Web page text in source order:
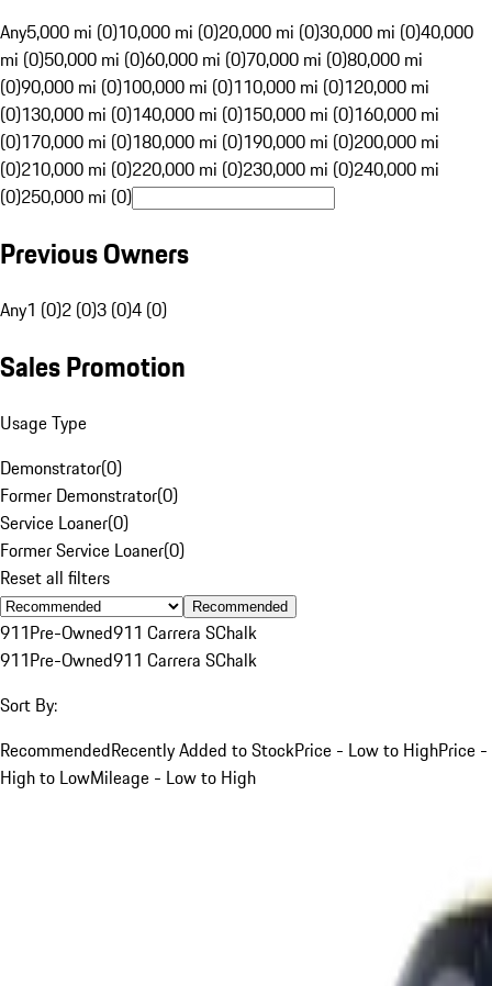
Any5,000 mi (0)10,000 mi (0)20,000 mi (0)30,000 mi (0)40,000
mi (0)50,000 mi (0)60,000 mi (0)70,000 mi (0)80,000 mi
(0)90,000 mi (0)100,000 mi (0)110,000 mi (0)120,000 mi
(0)130,000 mi (0)140,000 mi (0)150,000 mi (0)160,000 mi
(0)170,000 mi (0)180,000 mi (0)190,000 mi (0)200,000 mi
(0)210,000 mi (0)220,000 mi (0)230,000 mi (0)240,000 mi
(0)250,000 mi (0)
Previous Owners
Any1 (0)2 (0)3 (0)4 (0)
Sales Promotion
Usage Type
Demonstrator(0)
Former Demonstrator(0)
Service Loaner(0)
Former Service Loaner(0)
Reset all filters
Recommended
911Pre-Owned911 Carrera SChalk
911Pre-Owned911 Carrera SChalk
Sort By:
RecommendedRecently Added to StockPrice - Low to HighPrice -
High to LowMileage - Low to High